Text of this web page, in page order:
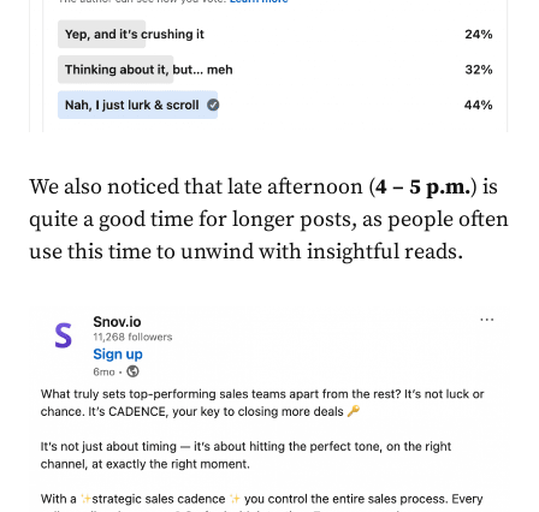
We also noticed that late afternoon (4 – 5 p.m.) is
quite a good time for longer posts, as people often
use this time to unwind with insightful reads.